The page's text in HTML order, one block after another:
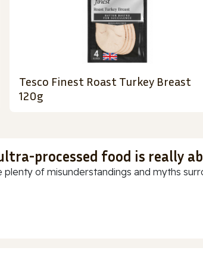
Tesco Finest Roast Turkey Breast
120g
processed food is really
plenty of misunderstandings and myths